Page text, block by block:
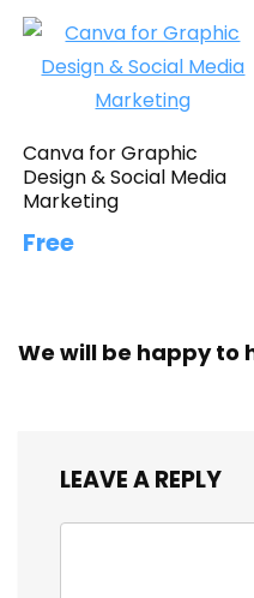
Canva for Graphic
Design & Social Media
Marketing
Free
We will be happy to
LEAVE A REPLY